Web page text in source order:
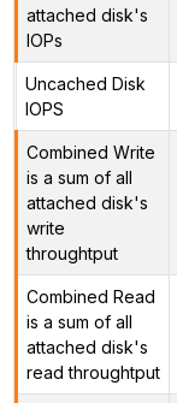
attached disk's
IOPs
Uncached Disk
IOPS
Combined Write
is a sum of all
attached disk's
write
throughtput
Combined Read
is a sum of all
attached disk's
read throughtput